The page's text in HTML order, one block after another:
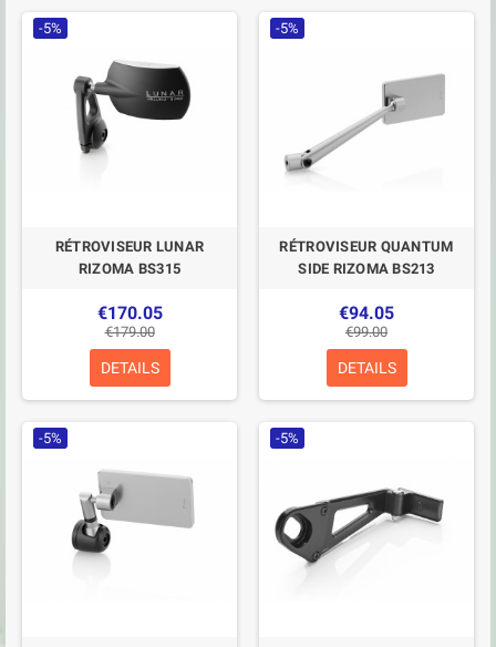
-5%
RÉTROVISEUR LUNAR
RIZOMA BS315
€170.05
€179.00
DETAILS
-5%
RÉTROVISEUR QUANTUM
SIDE RIZOMA BS213
€94.05
€99.00
DETAILS
-5% -5%